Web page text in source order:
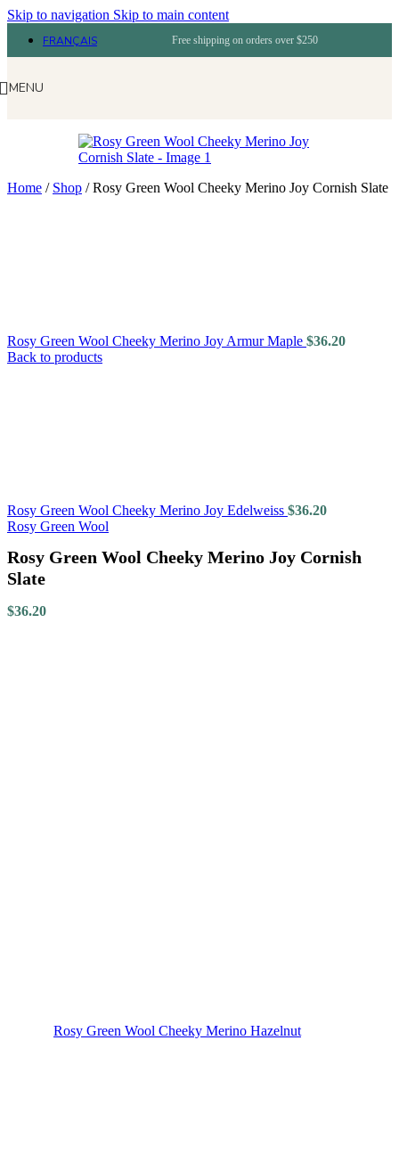
Skip to navigation Skip to main content
FRANÇAIS Free shipping on orders over $250
MENU
Home / Shop /Rosy Green Wool Cheeky Merino Joy Cornish Slate
Rosy Green Wool Cheeky Merino Joy Armur Maple $36.20
Back to products
Rosy Green Wool Cheeky Merino Joy Edelweiss $36.20
Rosy Green Wool
Rosy Green Wool Cheeky Merino Joy Cornish
Slate
$36.20
Rosy Green Wool Cheeky Merino Hazelnut